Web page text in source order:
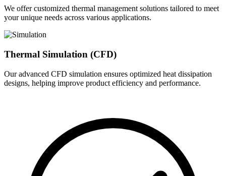
We offer customized thermal management solutions tailored to meet
your unique needs across various applications.
Thermal Simulation (CFD)
Our advanced CFD simulation ensures optimized heat dissipation
designs, helping improve product efficiency and performance.